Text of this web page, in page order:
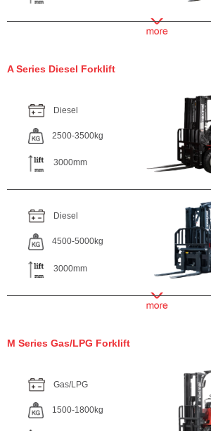
A Series Diesel Forklift
Diesel
2500-3500kg
3000mm
Diesel
4500-5000kg
3000mm
M Series Gas/LPG Forklift
Gas/LPG
1500-1800kg